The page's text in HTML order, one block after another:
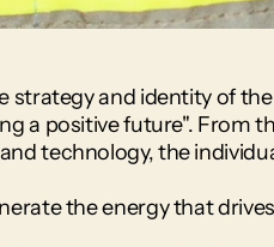
strategy and identity of
a positive future". From
technology, the
the energy that